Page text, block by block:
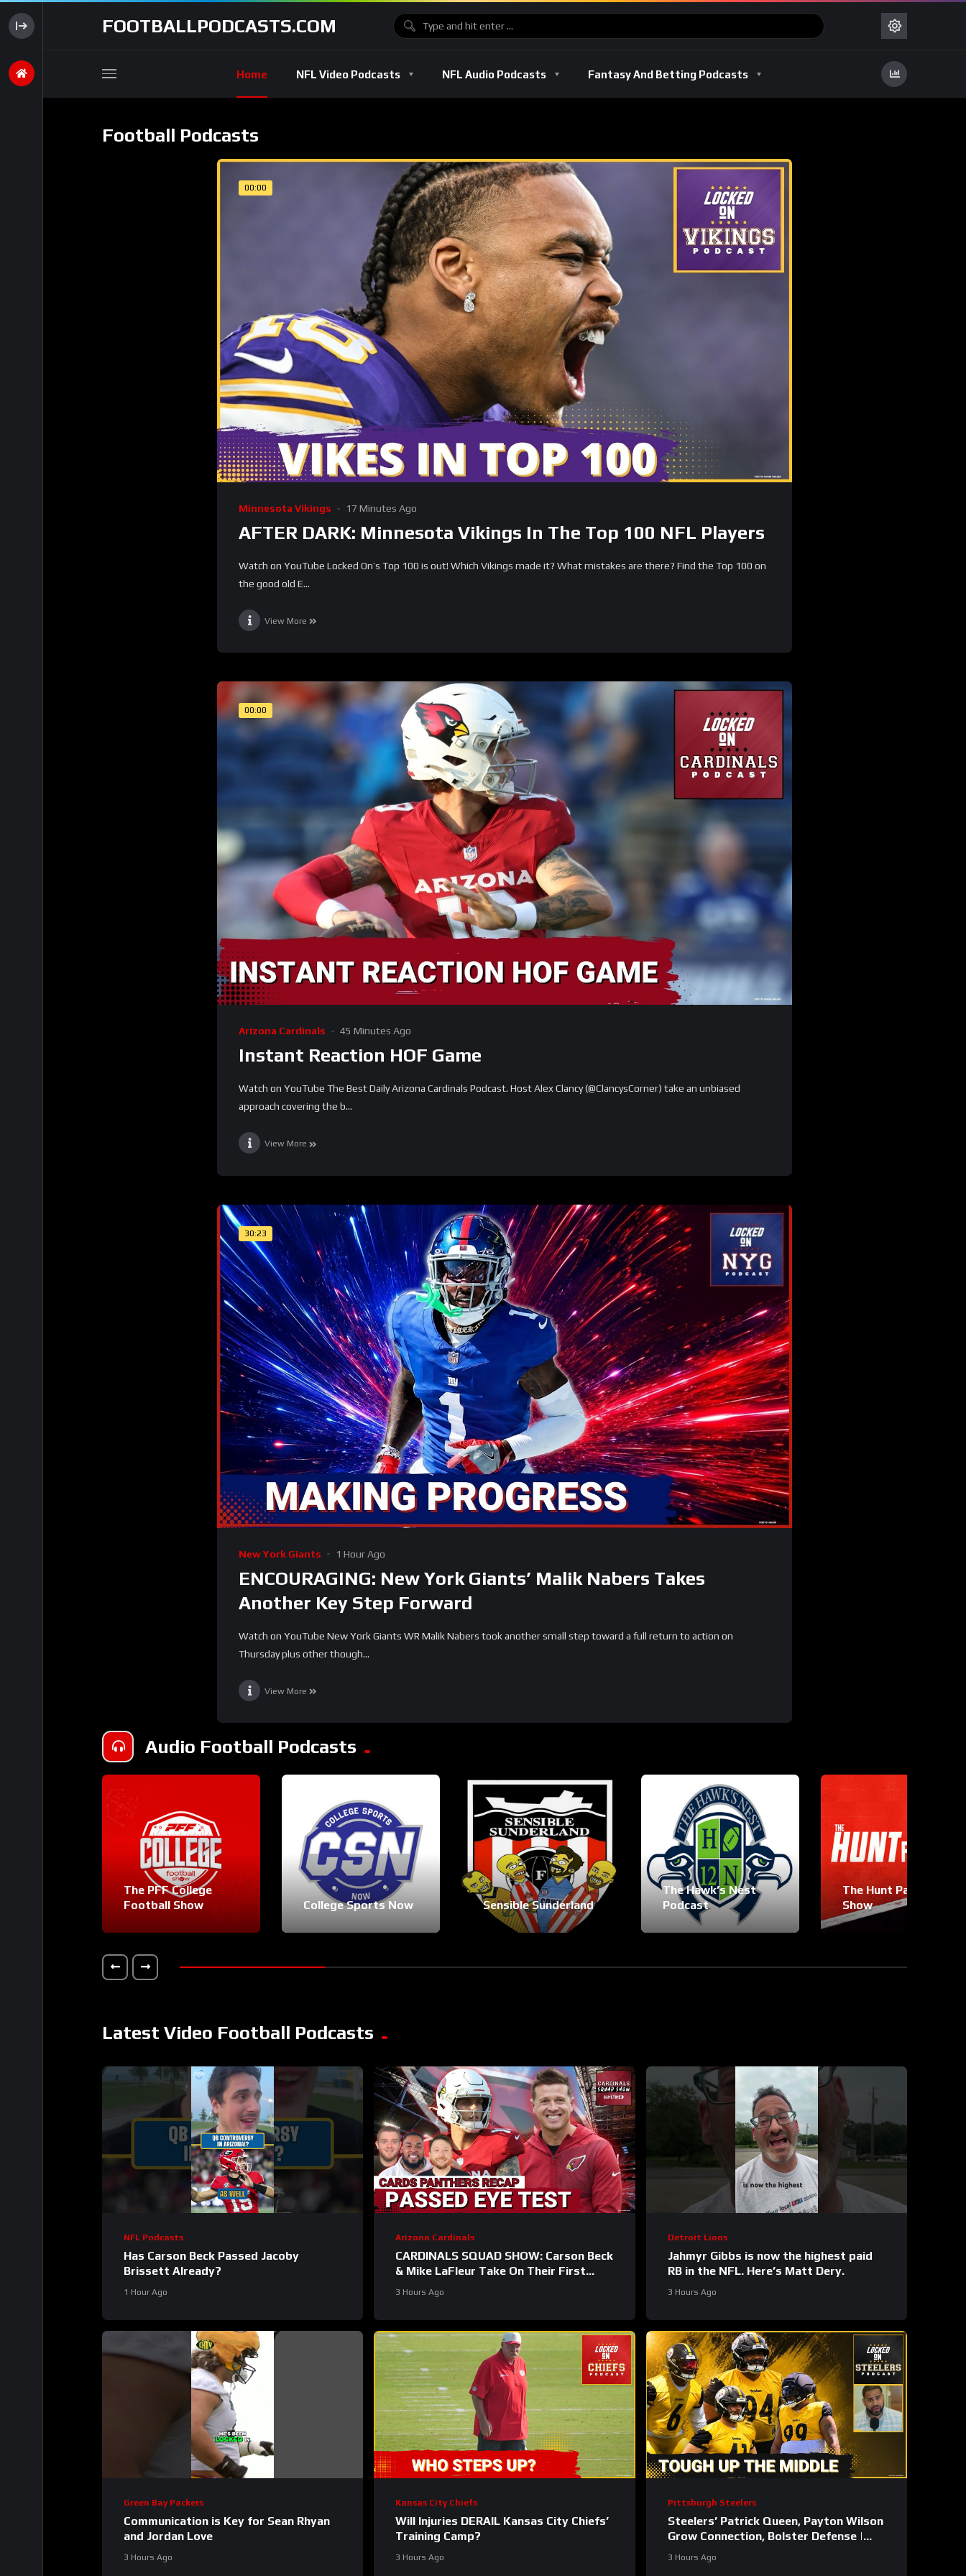
FOOTBALLPODCASTS.COM
Home NFL Video Podcasts NFL Audio Podcasts Fantasy And Betting Podcasts
Football Podcasts
00:00
Minnesota Vikings 17 Minutes Ago
AFTER DARK: Minnesota Vikings In The Top 100 NFL Players
Watch on YouTube Locked On’s Top 100 is out! Which Vikings made it? What mistakes are there? Find the Top 100 on
the good old E...
View More
00:00
Arizona Cardinals 45 Minutes Ago
Instant Reaction HOF Game
Watch on YouTube The Best Daily Arizona Cardinals Podcast. Host Alex Clancy (@ClancysCorner) take an unbiased
approach covering the b...
View More
30:23
New York Giants 1 Hour Ago
ENCOURAGING: New York Giants’ Malik Nabers Takes
Another Key Step Forward
Watch on YouTube New York Giants WR Malik Nabers took another small step toward a full return to action on
Thursday plus other though...
View More
Audio Football Podcasts
The PFF College
Football Show
College Sports Now Sensible Sunderland
The Hawk’s Nest
Podcast
The Hunt Palmer
Show
Latest Video Football Podcasts
NFL Podcasts
Has Carson Beck Passed Jacoby
Brissett Already?
1 Hour Ago
Arizona Cardinals
CARDINALS SQUAD SHOW: Carson Beck
& Mike LaFleur Take On Their First
Test In The Hall Of Fame Game!
3 Hours Ago
Detroit Lions
Jahmyr Gibbs is now the highest paid
RB in the NFL. Here’s Matt Dery.
3 Hours Ago
Green Bay Packers
Communication is Key for Sean Rhyan
and Jordan Love
3 Hours Ago
Kansas City Chiefs
Will Injuries DERAIL Kansas City Chiefs’
Training Camp?
3 Hours Ago
Pittsburgh Steelers
Steelers’ Patrick Queen, Payton Wilson
Grow Connection, Bolster Defense |
3 Hours Ago